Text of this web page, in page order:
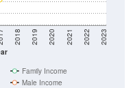
2018 2019 2020 2021 2022 2023
Family Income
Male Income